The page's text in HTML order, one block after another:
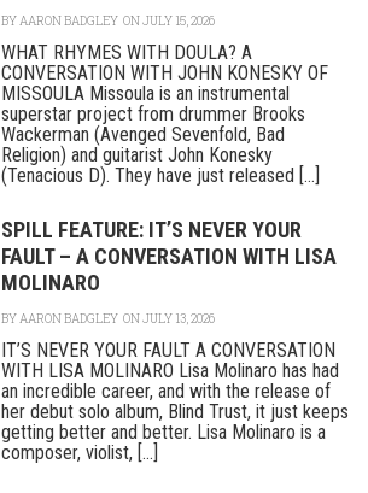
BYAARON BADGLEY ON JULY 15, 2026
WHAT RHYMES WITH DOULA? A
CONVERSATION WITH JOHN KONESKY OF
MISSOULA Missoula is an instrumental
superstar project from drummer Brooks
Wackerman (Avenged Sevenfold, Bad
Religion) and guitarist John Konesky
(Tenacious D). They have just released [...]
SPILL FEATURE: IT’S NEVER YOUR
FAULT – A CONVERSATION WITH LISA
MOLINARO
BYAARON BADGLEY ON JULY 13, 2026
IT’S NEVER YOUR FAULT A CONVERSATION
WITH LISA MOLINARO Lisa Molinaro has had
an incredible career, and with the release of
her debut solo album, Blind Trust, it just keeps
getting better and better. Lisa Molinaro is a
composer, violist, [...]